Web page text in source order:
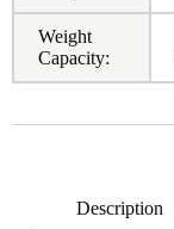
Weight
Capacity:
Description